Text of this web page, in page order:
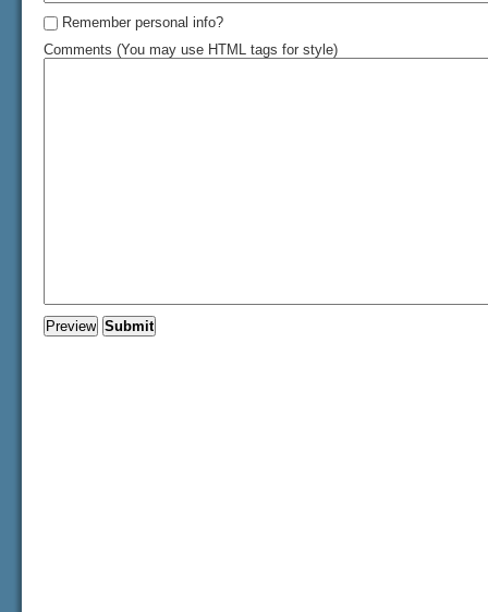
Remember personal info?
Comments (You may use HTML tags for style)